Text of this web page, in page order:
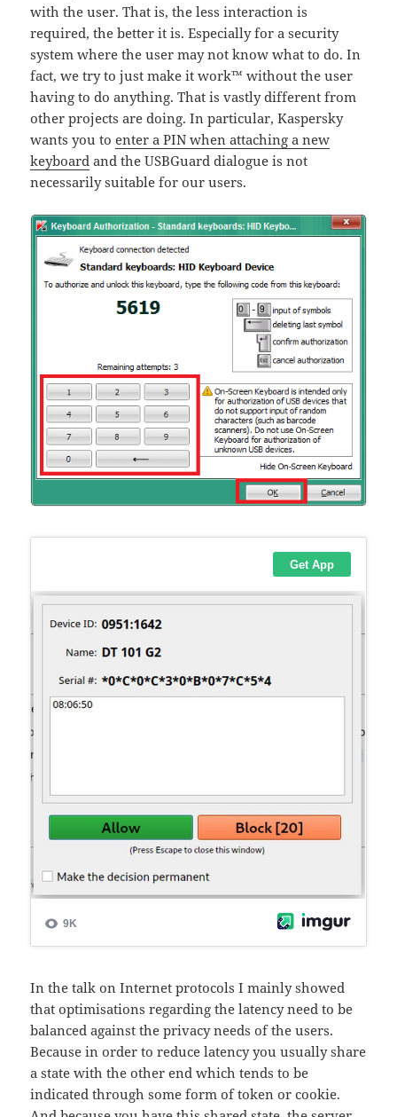
with the user. That is, the less interaction is
required, the better it is. Especially for a security
system where the user may not know what to do. In
fact, we try to just make it work™ without the user
having to do anything. That is vastly different from
other projects are doing. In particular, Kaspersky
wants you toenter a PIN when attaching a new
keyboard and the USBGuard dialogue is not
necessarily suitable for our users.
In the talk on Internet protocols I mainly showed
that optimisations regarding the latency need to be
balanced against the privacy needs of the users.
Because in order to reduce latency you usually share
a state with the other end which tends to be
indicated through some form of token or cookie.